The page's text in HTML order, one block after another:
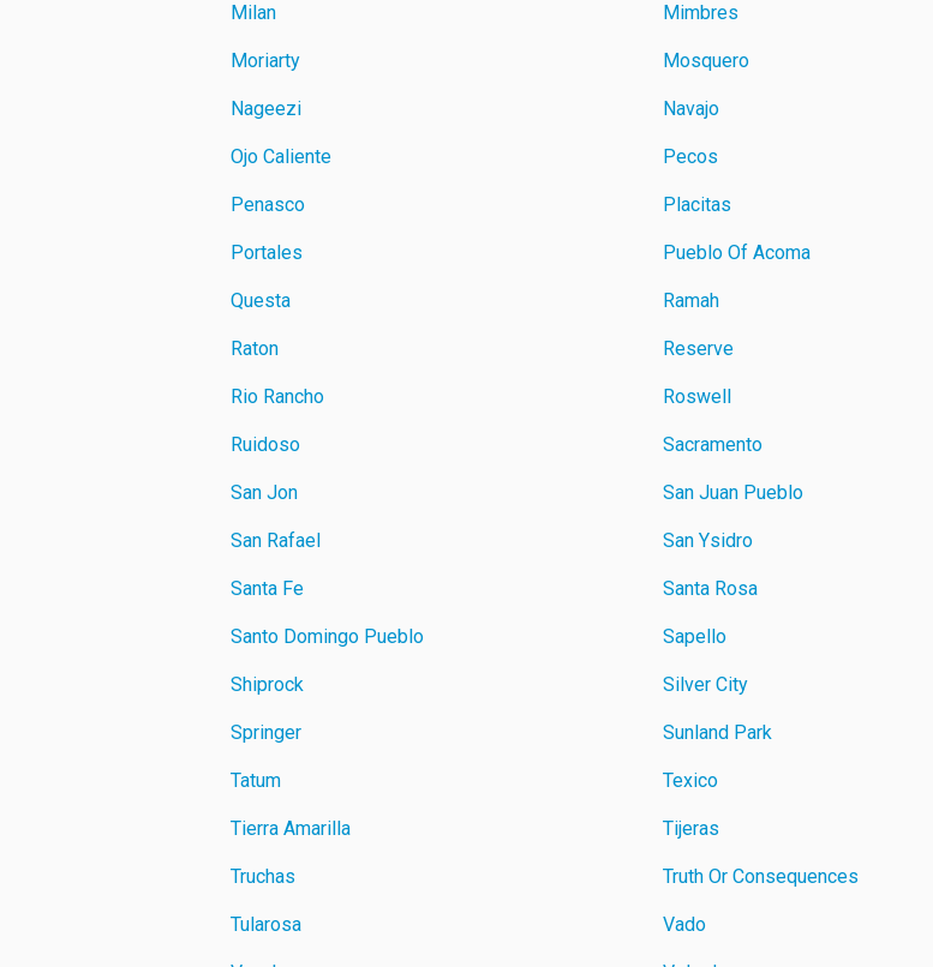
Milan Mimbres
Moriarty Mosquero
Nageezi Navajo
Ojo Caliente Pecos
Penasco Placitas
Portales Pueblo Of Acoma
Questa Ramah
Raton Reserve
Rio Rancho Roswell
Ruidoso Sacramento
San Jon San Juan Pueblo
San Rafael San Ysidro
Santa Fe Santa Rosa
Santo Domingo Pueblo Sapello
Shiprock Silver City
Springer Sunland Park
Tatum Texico
Tierra Amarilla Tijeras
Truchas Truth Or Consequences
Tularosa Vado